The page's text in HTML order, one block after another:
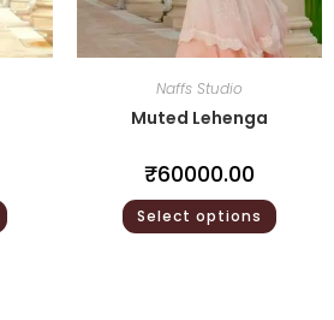
Naffs Studio
Muted Lehenga
₹60000.00
Select options